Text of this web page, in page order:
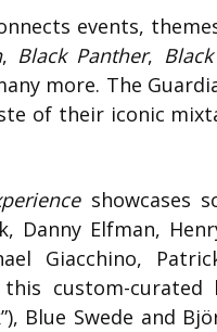
events,
, Black Panther,
more. The
of their iconic
showcases
Danny Elfman,
Giacchino,
custom-curated
Blue Swede and